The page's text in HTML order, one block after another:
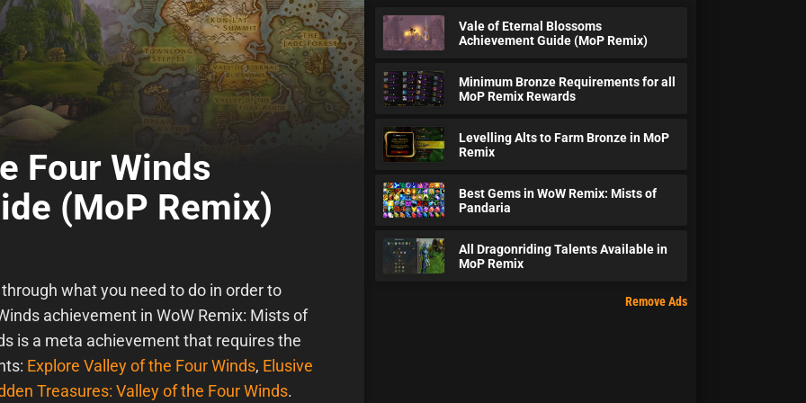
Four Winds
(MoP Remix)
what you need to do in order to
achievement in WoW Remix: Mists of
is a meta achievement that requires the
Explore Valley of the Four Winds, Elusive
Treasures: Valley of the Four Winds.
Vale of Eternal Blossoms
Achievement Guide (MoP Remix)
Minimum Bronze Requirements for all
MoP Remix Rewards
Levelling Alts to Farm Bronze in MoP
Remix
Best Gems in WoW Remix: Mists of
Pandaria
All Dragonriding Talents Available in
MoP Remix
Remove Ads